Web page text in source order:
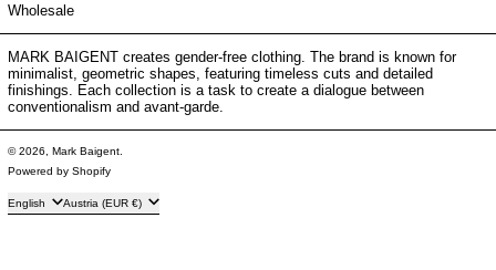
Wholesale
MARK BAIGENT creates gender-free clothing. The brand is known for
minimalist, geometric shapes, featuring timeless cuts and detailed
finishings. Each collection is a task to create a dialogue between
conventionalism and avant-garde.
© 2026, Mark Baigent.
Powered by Shopify
Language
English Country/region
Austria (EUR €)